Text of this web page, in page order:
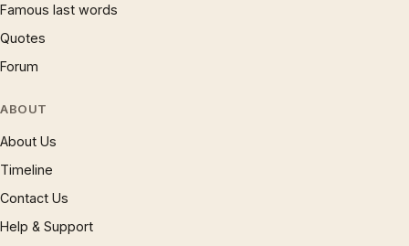
Famous last words
Quotes
Forum
ABOUT
About Us
Timeline
Contact Us
Help & Support